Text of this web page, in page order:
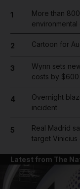
1
More than
environmental
2 Cartoon for
3
Wynn sets
costs by $600
4
Overnight
incident
5
Real Madrid
target Vinicius
Latest from The